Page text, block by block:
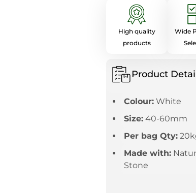
Product
Colour: White
Size: 40-60mm
Per bag Qty:
Made with:
Stone
High quality
products
Wide